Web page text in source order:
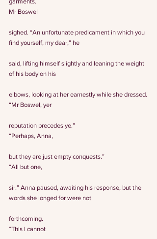
Mr Boswel
sighed. “An unfortunate predicament in which you
find yourself, my dear,” he
said, lifting himself slightly and leaning the weight
of his body on his
elbows, looking at her earnestly while she dressed.
“Mr Boswel, yer
reputation precedes ye.”
“Perhaps, Anna,
but they are just empty conquests.”
“All but one,
sir.” Anna paused, awaiting his response, but the
words she longed for were not
forthcoming.
“This I cannot